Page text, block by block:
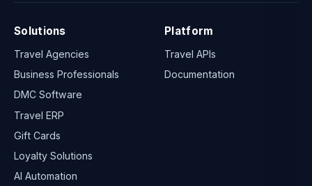
Solutions
Travel Agencies
Business Professionals
DMC Software
Travel ERP
Gift Cards
Loyalty Solutions
AI Automation
Platform
Travel APIs
Documentation